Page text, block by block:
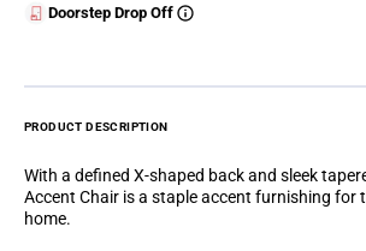
PRODUCT DESCRIPTION
With a defined X-shaped back and sleek
Accent Chair is a staple accent furnishing for
home.
Doorstep Drop Off